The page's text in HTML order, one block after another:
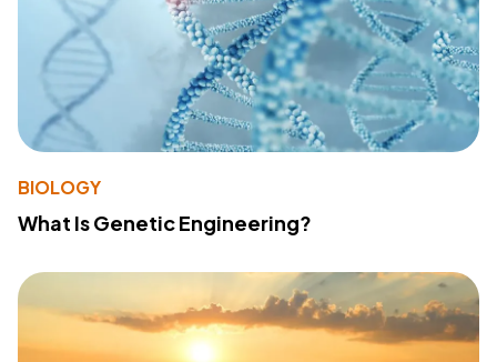
BIOLOGY
What Is Genetic Engineering?